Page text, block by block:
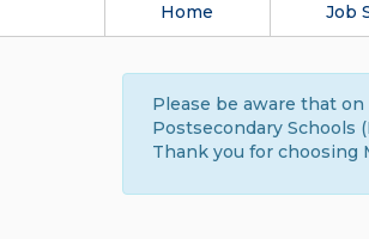
Home Job
Please be aware that
Postsecondary Schools
Thank you for choosing